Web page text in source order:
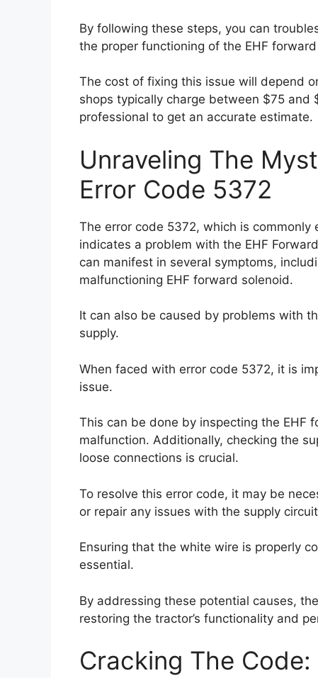
By following these steps, you can
the proper functioning of the EHF
The cost of fixing this issue will depend
shops typically charge between $75 and
professional to get an accurate estimate.
Unraveling The
Error Code 5372
The error code 5372, which is
indicates a problem with the EHF
can manifest in several symptoms,
malfunctioning EHF forward solenoid.
It can also be caused by problems with
supply.
When faced with error code 5372, it is
issue.
This can be done by inspecting the EHF
malfunction. Additionally, checking the
loose connections is crucial.
To resolve this error code, it may be
or repair any issues with the supply
Ensuring that the white wire is properly
essential.
By addressing these potential causes,
restoring the tractor’s functionality and
Cracking The